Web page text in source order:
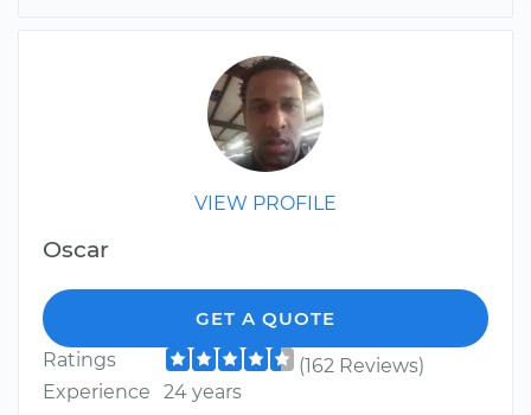
VIEW PROFILE
Oscar
GET A QUOTE
Ratings
(162 Reviews)
Experience
24 years